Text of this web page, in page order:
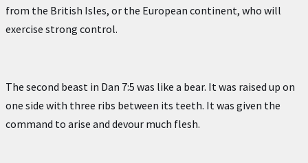
from the British Isles, or the European continent, who will
exercise strong control.
The second beast in Dan 7:5 was like a bear. It was raised up on
one side with three ribs between its teeth. It was given the
command to arise and devour much flesh.